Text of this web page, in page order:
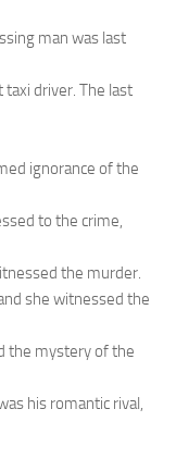
man was last
taxi driver. The last
ignorance of the
to the crime,
the murder.
she witnessed the
the mystery of the
his romantic rival,